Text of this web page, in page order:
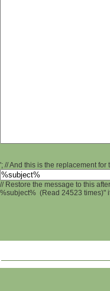
'; // And this is the replacement
// Restore the message to this
%subject% (Read 24523 times)"